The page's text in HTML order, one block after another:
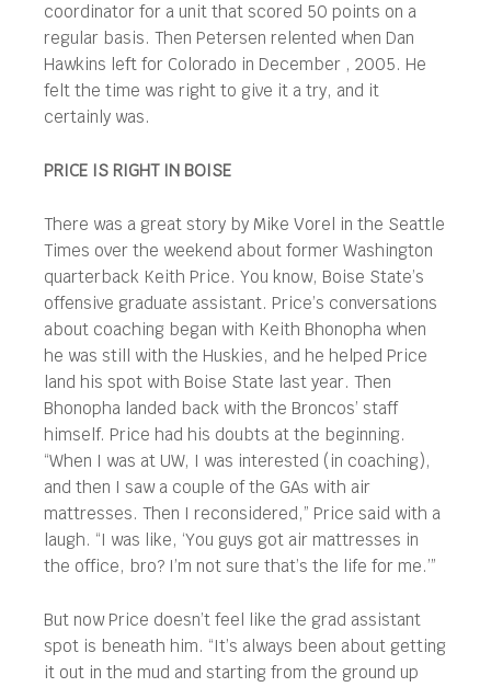
coordinator for a unit that scored 50 points on a
regular basis. Then Petersen relented when Dan
Hawkins left for Colorado in December , 2005. He
felt the time was right to give it a try, and it
certainly was.
PRICE IS RIGHT IN BOISE
There was a great story by Mike Vorel in the Seattle
Times over the weekend about former Washington
quarterback Keith Price. You know, Boise State’s
offensive graduate assistant. Price’s conversations
about coaching began with Keith Bhonopha when
he was still with the Huskies, and he helped Price
land his spot with Boise State last year. Then
Bhonopha landed back with the Broncos’ staff
himself. Price had his doubts at the beginning.
“When I was at UW, I was interested (in coaching),
and then I saw a couple of the GAs with air
mattresses. Then I reconsidered,” Price said with a
laugh. “I was like, ‘You guys got air mattresses in
the office, bro? I’m not sure that’s the life for me.’”
But now Price doesn’t feel like the grad assistant
spot is beneath him. “It’s always been about getting
it out in the mud and starting from the ground up